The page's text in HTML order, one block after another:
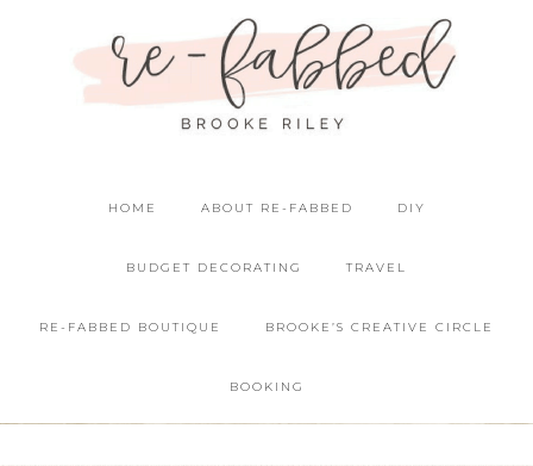
HOME ABOUT RE-FABBED DIY
BUDGET DECORATING TRAVEL
RE-FABBED BOUTIQUE BROOKE’S CREATIVE CIRCLE
BOOKING